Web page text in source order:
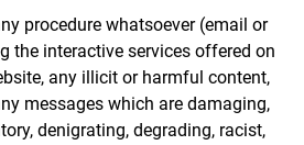
procedure whatsoever (email or
the interactive services offered on
any illicit or harmful content,
messages which are damaging,
denigrating, degrading, racist,